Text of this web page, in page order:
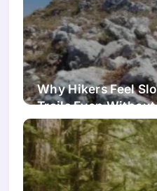
Why Hikers Feel
Trails Even